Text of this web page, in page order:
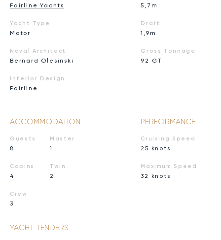
Fairline Yachts
Yacht Type
Motor
Naval Architect
Bernard Olesinski
Interior Design
Fairline
5,7m
Draft
1,9m
Gross Tonnage
92 GT
ACCOMMODATION
Guests
8
Cabins
4
Crew
3
Master
1
Twin
2
PERFORMANCE
Cruising Speed
25 knots
Maximum Speed
32 knots
YACHT TENDERS